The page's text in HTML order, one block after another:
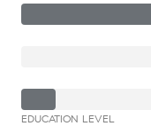
EDUCATION LEVEL